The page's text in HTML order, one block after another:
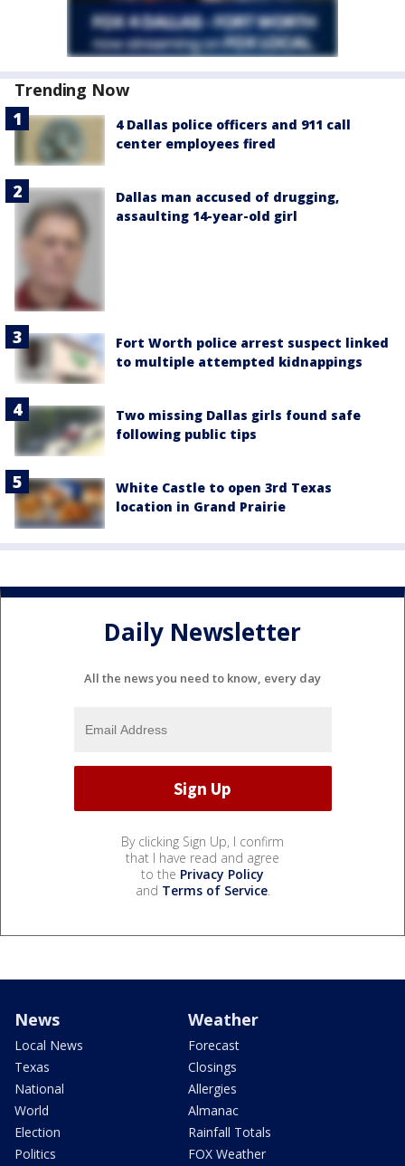
Trending Now
4 Dallas police officers and 911 call
center employees fired
Dallas man accused of drugging,
assaulting 14-year-old girl
Fort Worth police arrest suspect linked
to multiple attempted kidnappings
Two missing Dallas girls found safe
following public tips
White Castle to open 3rd Texas
location in Grand Prairie
Daily Newsletter
All the news you need to know, every day
By clicking Sign Up, I confirm
that I have read and agree
to the Privacy Policy
and Terms of Service.
News
Local News
Texas
National
World
Election
Politics
Weather
Forecast
Closings
Allergies
Almanac
Rainfall Totals
FOX Weather